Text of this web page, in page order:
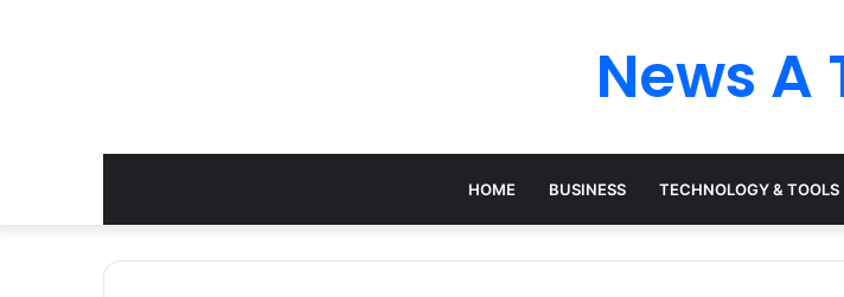
News A
HOME BUSINESS TECHNOLOGY & TOOLS